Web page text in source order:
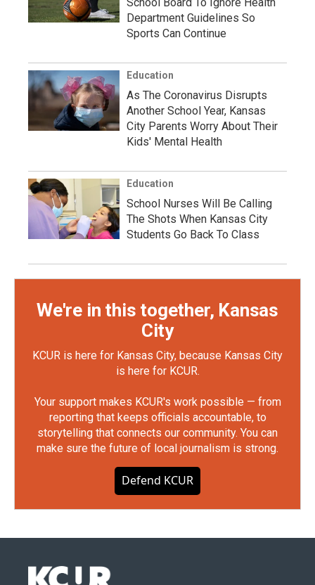
Department Guidelines So
Sports Can Continue
Education
As The Coronavirus Disrupts
Another School Year, Kansas
City Parents Worry About Their
Kids' Mental Health
Education
School Nurses Will Be Calling
The Shots When Kansas City
Students Go Back To Class
We're in this together, Kansas
City
KCUR is here for Kansas City, because Kansas City
is here for KCUR.
Your support makes KCUR's work possible — from
reporting that keeps officials accountable, to
storytelling that connects our community. You can
make sure the future of local journalism is strong.
Defend KCUR